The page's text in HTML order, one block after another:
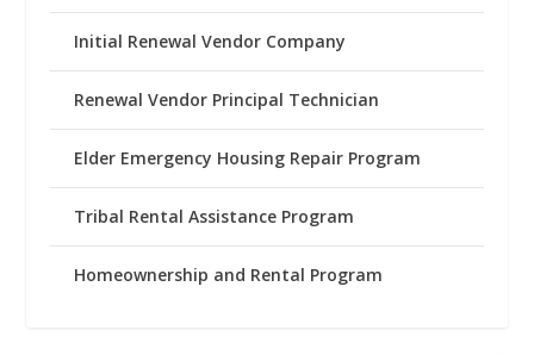
Initial Renewal Vendor Company
Renewal Vendor Principal Technician
Elder Emergency Housing Repair Program
Tribal Rental Assistance Program
Homeownership and Rental Program